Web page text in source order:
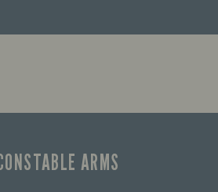
times
ARMS